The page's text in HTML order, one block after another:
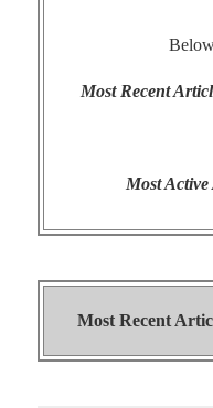
Most Recent
Most
Most Recent